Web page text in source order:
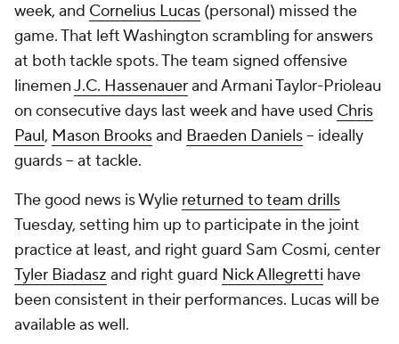
week, and Cornelius Lucas (personal) missed the
game. That left Washington scrambling for answers
at both tackle spots. The team signed offensive
linemenJ.C. Hassenauerand Armani Taylor-Prioleau
on consecutive days last week and have used Chris
Paul, Mason Brooksand Braeden Daniels-- ideally
guards -- at tackle.
The good news is Wylie returned to team drills
Tuesday, setting him up to participate in the joint
practice at least, and right guard Sam Cosmi, center
Tyler Biadasz and right guard Nick Allegretti have
been consistent in their performances. Lucas will be
available as well.